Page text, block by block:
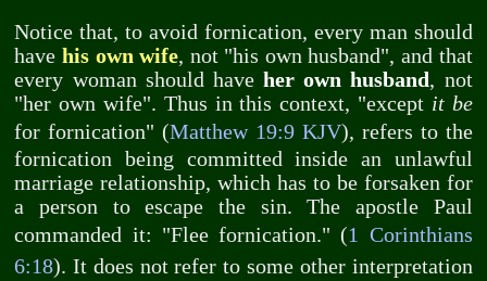
Notice that, to avoid fornication, every man should
havehis own wife, not "his own husband", and that
every woman should haveher own husband, not
"her own wife". Thus in this context, "except it be
for fornication" (Matthew 19:9 KJV), refers to the
fornication being committed inside an unlawful
marriage relationship, which has to be forsaken for
a person to escape the sin. The apostle Paul
commanded it: "Flee fornication." (1 Corinthians
6:18). It does not refer to some other interpretation